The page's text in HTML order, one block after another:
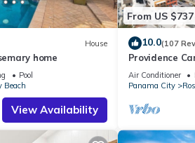
House
home
Pool
Beach
View Availability
From US $737
10.0(107
Providence
Fully
gulf view
Air Conditioner
Panama City